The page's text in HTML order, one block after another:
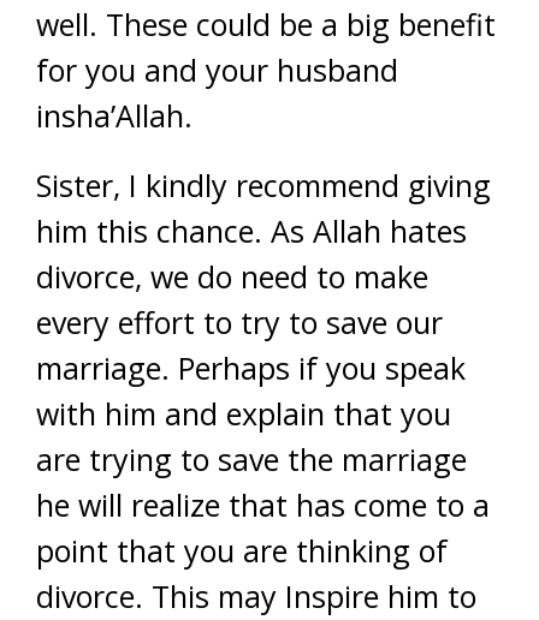
well. These could be a big benefit
for you and your husband
insha’Allah.
Sister, I kindly recommend giving
him this chance. As Allah hates
divorce, we do need to make
every effort to try to save our
marriage. Perhaps if you speak
with him and explain that you
are trying to save the marriage
he will realize that has come to a
point that you are thinking of
divorce. This may Inspire him to